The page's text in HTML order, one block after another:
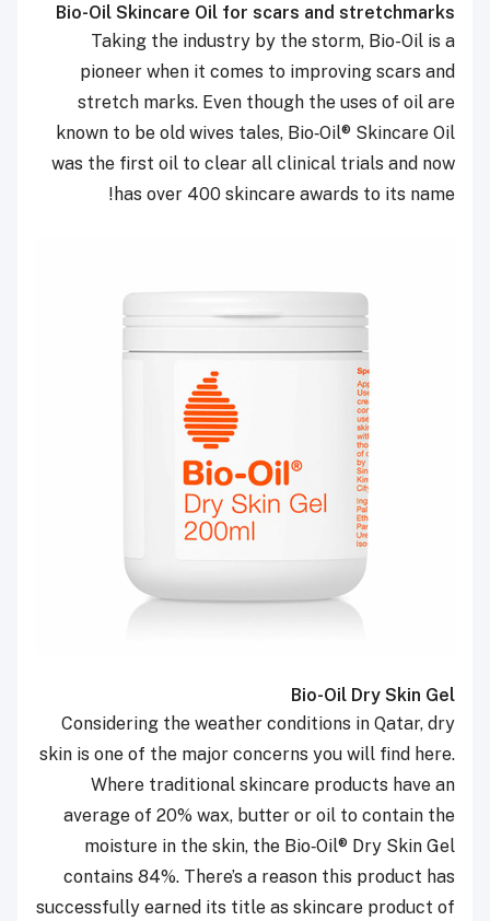
Bio-Oil Skincare Oil for scars and stretchmarks
Taking the industry by the storm, Bio-Oil is a
pioneer when it comes to improving scars and
stretch marks. Even though the uses of oil are
known to be old wives tales, Bio‑Oil® Skincare Oil
was the first oil to clear all clinical trials and now
has over 400 skincare awards to its name!
Bio-Oil Dry Skin Gel
Considering the weather conditions in Qatar, dry
skin is one of the major concerns you will find here.
Where traditional skincare products have an
average of 20% wax, butter or oil to contain the
moisture in the skin, the Bio‑Oil® Dry Skin Gel
contains 84%. There’s a reason this product has
successfully earned its title as skincare product of